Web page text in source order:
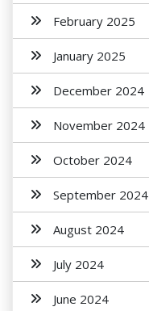
February 2025
January 2025
December 2024
November 2024
October 2024
September 2024
August 2024
July 2024
June 2024